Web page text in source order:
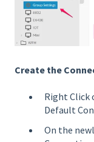
Create the
Right Click
Default
On the